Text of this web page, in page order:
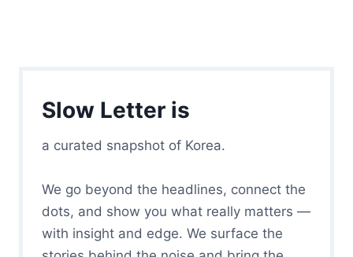
Slow Letter is
a curated snapshot of Korea.
We go beyond the headlines, connect the
dots, and show you what really matters —
with insight and edge. We surface the